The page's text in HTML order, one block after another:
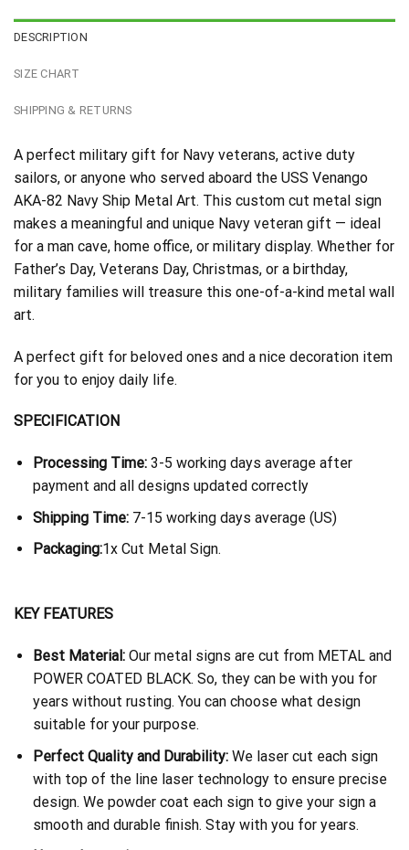
DESCRIPTION
SIZE CHART
SHIPPING & RETURNS
A perfect military gift for Navy veterans, active duty
sailors, or anyone who served aboard the USS Venango
AKA-82 Navy Ship Metal Art. This custom cut metal sign
makes a meaningful and unique Navy veteran gift — ideal
for a man cave, home office, or military display. Whether for
Father’s Day, Veterans Day, Christmas, or a birthday,
military families will treasure this one-of-a-kind metal wall
art.
A perfect gift for beloved ones and a nice decoration item
for you to enjoy daily life.
SPECIFICATION
Processing Time:3-5 working days average after
payment and all designs updated correctly
Shipping Time: 7-15 working days average (US)
Packaging:1x Cut Metal Sign.
KEY FEATURES
Best Material:Our metal signs are cut from METAL and
POWER COATED BLACK. So, they can be with you for
years without rusting. You can choose what design
suitable for your purpose.
Perfect Quality and Durability:We laser cut each sign
with top of the line laser technology to ensure precise
design. We powder coat each sign to give your sign a
smooth and durable finish. Stay with you for years.